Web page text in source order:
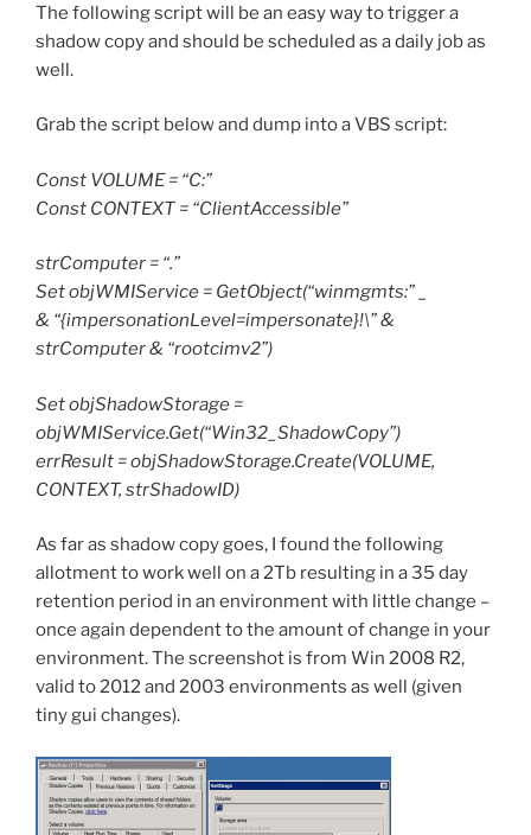
The following script will be an easy way to trigger a
shadow copy and should be scheduled as a daily job as
well.
Grab the script below and dump into a VBS script:
Const VOLUME = “C:”
Const CONTEXT = “ClientAccessible”
strComputer = “.”
Set objWMIService = GetObject(“winmgmts:” _
& “{impersonationLevel=impersonate}!\” &
strComputer & “rootcimv2”)
Set objShadowStorage =
objWMIService.Get(“Win32_ShadowCopy”)
errResult = objShadowStorage.Create(VOLUME,
CONTEXT, strShadowID)
As far as shadow copy goes, I found the following
allotment to work well on a 2Tb resulting in a 35 day
retention period in an environment with little change –
once again dependent to the amount of change in your
environment. The screenshot is from Win 2008 R2,
valid to 2012 and 2003 environments as well (given
tiny gui changes).